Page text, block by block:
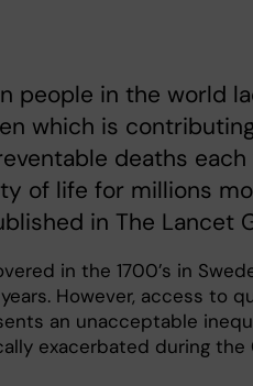
people in the world
which is
deaths each
of life for millions
in The Lancet
in the 1700’s in
However, access to
an unacceptable
exacerbated during the